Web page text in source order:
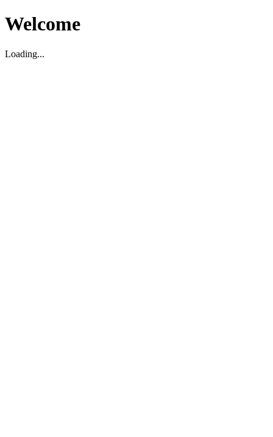
Welcome
Loading...